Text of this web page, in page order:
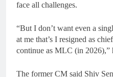
face all challenges.
“But I don’t want even a
at me that’s I resigned as
continue as MLC (in 2026),”
The former CM said Shiv